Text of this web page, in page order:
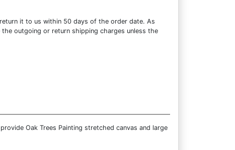
it to us within 50 days of the order date. As
outgoing or return shipping charges unless the
Oak Trees Painting stretched canvas and large